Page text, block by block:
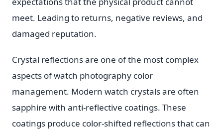
meet. Leading to returns, negative reviews, and
damaged reputation.
Crystal reflections are one of the most complex
aspects of watch photography color
management. Modern watch crystals are often
sapphire with anti-reflective coatings. These
coatings produce color-shifted reflections that can